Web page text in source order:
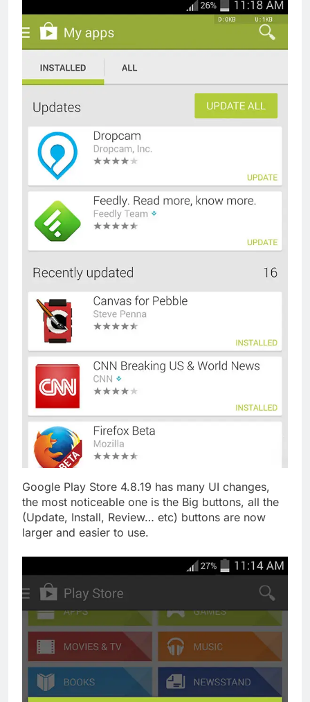
Google Play Store 4.8.19 has many UI changes,
the most noticeable one is the Big buttons, all the
(Update, Install, Review… etc) buttons are now
larger and easier to use.